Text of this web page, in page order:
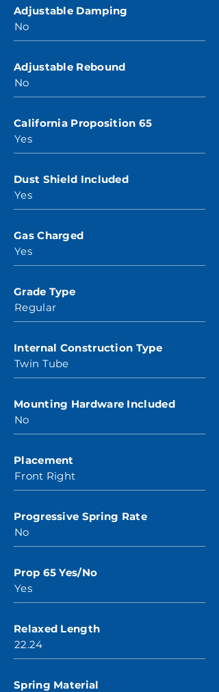
Adjustable Damping
No
Adjustable Rebound
No
California Proposition 65
Yes
Dust Shield Included
Yes
Gas Charged
Yes
Grade Type
Regular
Internal Construction Type
Twin Tube
Mounting Hardware Included
No
Placement
Front Right
Progressive Spring Rate
No
Prop 65 Yes/No
Yes
Relaxed Length
22.24
Spring Material